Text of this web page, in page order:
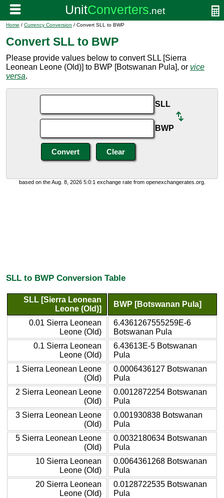
Home / Currency Conversion / Convert SLL to BWP
Convert SLL to BWP
Please provide values below to convert SLL [Sierra
Leonean Leone (Old)] to BWP [Botswanan Pula], or vice
versa.
SLL
BWP
based on the Aug. 8, 2026 5:0:1 exchange rate from openexchangerates.org.
SLL to BWP Conversion Table
SLL [Sierra Leonean
Leone (Old)]
BWP [Botswanan Pula]
0.01 Sierra Leonean
Leone (Old)
6.4361267555259E-6
Botswanan Pula
0.1 Sierra Leonean
Leone (Old)
6.43613E-5 Botswanan
Pula
1 Sierra Leonean Leone
(Old)
0.0006436127 Botswanan
Pula
2 Sierra Leonean Leone
(Old)
0.0012872254 Botswanan
Pula
3 Sierra Leonean Leone
(Old)
0.001930838 Botswanan
Pula
5 Sierra Leonean Leone
(Old)
0.0032180634 Botswanan
Pula
10 Sierra Leonean
Leone (Old)
0.0064361268 Botswanan
Pula
20 Sierra Leonean
Leone (Old)
0.0128722535 Botswanan
Pula